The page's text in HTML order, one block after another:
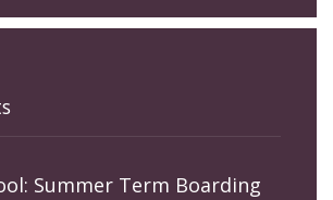
Summer Term Boarding